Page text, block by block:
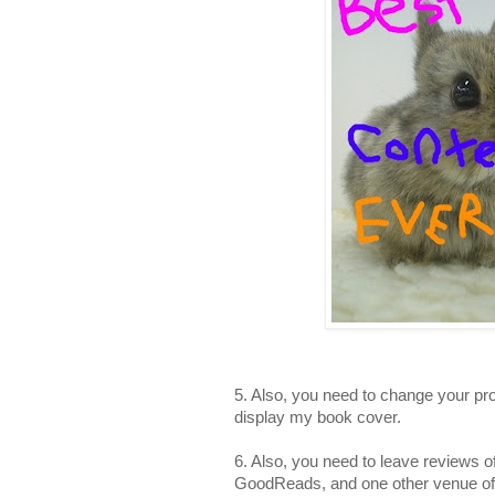
5. Also, you need to change your
display my book cover.
6. Also, you need to leave reviews
GoodReads, and one other venue